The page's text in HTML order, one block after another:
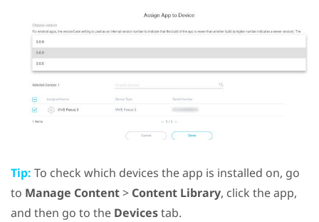
Tip: To check which devices the app is installed on, go
to Manage Content> Content Library, click the app,
and then go to the Devicestab.